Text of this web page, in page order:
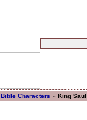
Bible Characters » King Saul